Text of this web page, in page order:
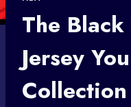
The
Jersey
Collection